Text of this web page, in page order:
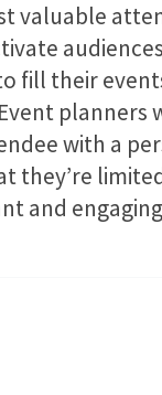
valuable
fill their
planners
with a
they’re
and